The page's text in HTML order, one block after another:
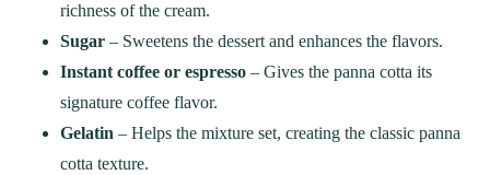
richness of the cream.
Sugar – Sweetens the dessert and enhances the flavors.
Instant coffee or espresso – Gives the panna cotta its
signature coffee flavor.
Gelatin – Helps the mixture set, creating the classic panna
cotta texture.